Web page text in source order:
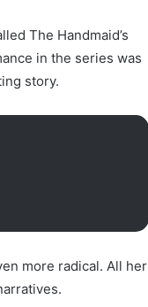
The Handmaid’s
in the series was
story.
more radical. All her